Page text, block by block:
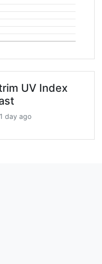
UV Index
day ago